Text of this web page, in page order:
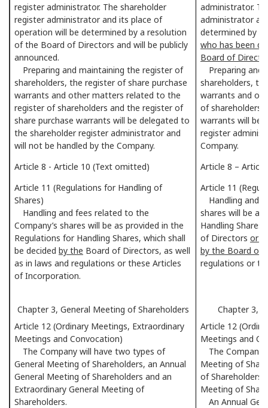
register administrator. The shareholder
register administrator and its place of
operation will be determined by a resolution
of the Board of Directors and will be publicly
announced.
Preparing and maintaining the register of
shareholders, the register of share purchase
warrants and other matters related to the
register of shareholders and the register of
share purchase warrants will be delegated to
the shareholder register administrator and
will not be handled by the Company.
administrator.
administrator
determined by
who has been
Board of
Preparing and
shareholders,
warrants and
of shareholders
warrants will be
register
Company.
Article 8 - Article 10 (Text omitted)
Article 8 –
Article 11 (Regulations for Handling of
Shares)
Handling and fees related to the
Company’s shares will be as provided in the
Regulations for Handling Shares, which shall
be decided by the Board of Directors, as well
as in laws and regulations or these Articles
of Incorporation.
Article 11
Handling and
shares will be
Handling
of Directors or a
by the Board of
regulations or
Chapter 3, General Meeting of Shareholders
Chapter 3,
Article 12 (Ordinary Meetings, Extraordinary
Meetings and Convocation)
The Company will have two types of
General Meeting of Shareholders, an Annual
General Meeting of Shareholders and an
Extraordinary General Meeting of
Shareholders.
Article 12
Meetings and
The Company
Meeting of
of Shareholders
Meeting of
An Annual